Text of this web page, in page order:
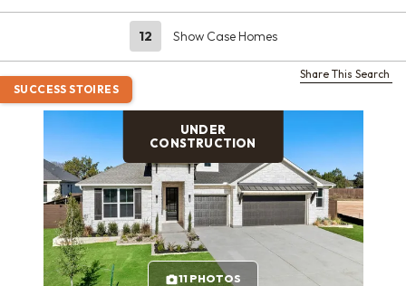
12 Show Case Homes
SUCCESS STOIRES
Share This Search
UNDER
CONSTRUCTION
11 PHOTOS